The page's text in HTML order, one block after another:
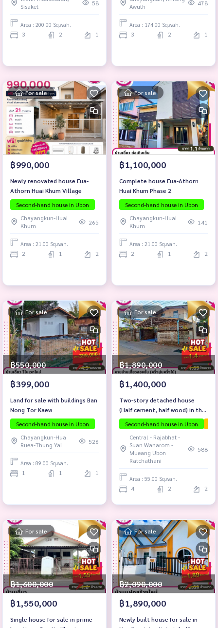
Province.
Sisaket
58
Area : 200.00 Sq.wah.
3 2 1
Awuth
478
Area : 174.00 Sq.wah.
3 2 1
For sale
฿990,000
Newly renovated house Eua-
Athorn Huai Khum Village
Second-hand house in Ubon
Chayangkun-Huai
Khum
265
Area : 21.00 Sq.wah.
2 1 2
For sale
฿1,100,000
Complete house Eua-Athorn
Huai Khum Phase 2
Second-hand house in Ubon
Chayangkun-Huai
Khum
141
Area : 21.00 Sq.wah.
2 1 2
For sale
฿550,000
฿399,000
Land for sale with buildings Ban
Nong Tor Kaew
Second-hand house in Ubon
Chayangkun-Hua
Ruea-Thung Yai
526
Area : 89.00 Sq.wah.
1 1 1
For sale
฿1,890,000
฿1,400,000
Two-story detached house
(Half cement, half wood) in the
heart of the city \"Soi Ban Na
Khwai\"
Second-hand house in Ubon
Central - Rajabhat -
Suan Wanarom -
Mueang Ubon
Ratchathani
588
Area : 55.00 Sq.wah.
4 2 2
For sale
฿1,600,000
฿1,550,000
Single house for sale in prime
For sale
฿2,090,000
฿1,890,000
Newly built house for sale in